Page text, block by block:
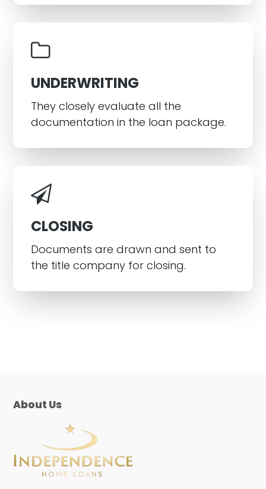
UNDERWRITING
They closely evaluate all the
documentation in the loan package.
CLOSING
Documents are drawn and sent to
the title company for closing.
About Us